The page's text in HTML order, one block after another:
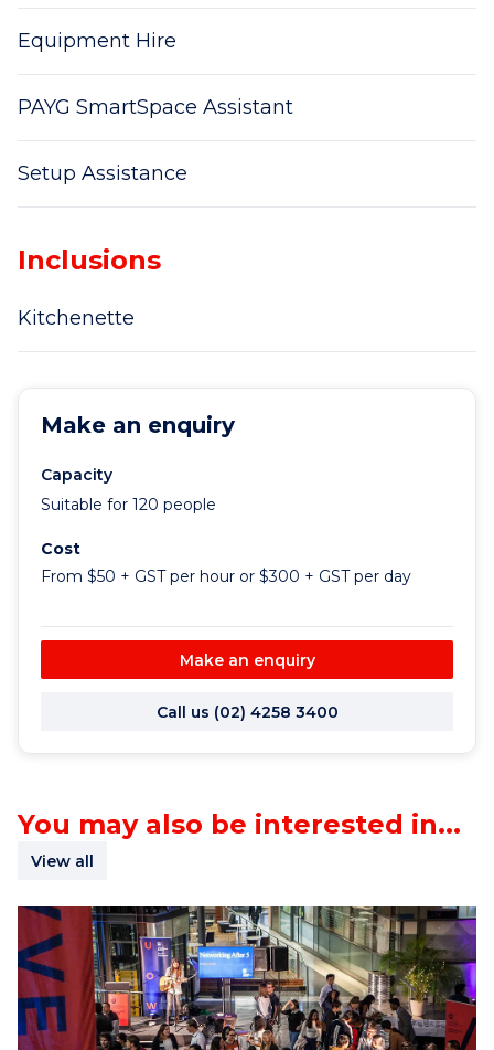
Equipment Hire
PAYG SmartSpace Assistant
Setup Assistance
Inclusions
Kitchenette
Make an enquiry
Capacity
Suitable for 120 people
Cost
From $50 + GST per hour or $300 + GST per day
Make an enquiry
Call us (02) 4258 3400
You may also be interested in...
View all